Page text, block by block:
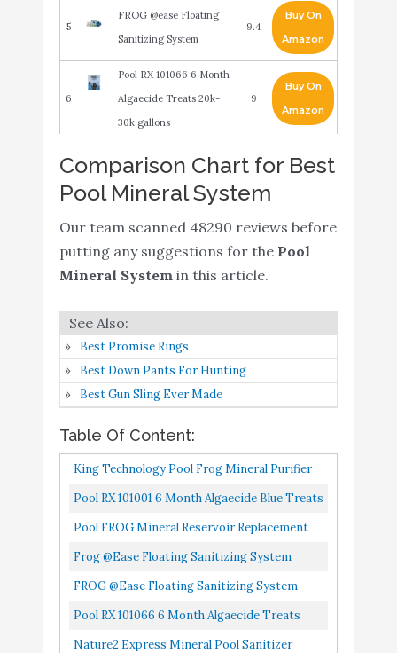
5
FROG @ease Floating
Sanitizing System
9.4
Buy On
Amazon
6
Pool RX 101066 6 Month
Algaecide Treats 20k-
30k gallons
9
Buy On
Amazon
7
Nature2 Express Mineral
Pool Sanitizer
Buy On
Buy On
Amazon
9
Package
10
Spa Frog Serene
Cartridge for Hot Tub 2
Floating Sanitizing
System and Hot Tub
Comparison Chart for Best
Pool Mineral System
Our team scanned 48290 reviews before
putting any suggestions for the Pool
Mineral System in this article.
Best Promise Rings
Best Down Pants For Hunting
Best Gun Sling Ever Made
Table Of Content:
King Technology Pool Frog Mineral Purifier
Replacement Chlorine Bac Pac 6 Pack
Pool RX 101001 6 Month Algaecide Blue Treats
7.5k-20k Gallons, Single, Unit
Pool FROG Mineral Reservoir Replacement
5400
Frog @ease Floating Sanitizing System
FROG @ease Floating Sanitizing System
Pool RX 101066 6 Month Algaecide Treats
20k-30k Gallons, Black
Nature2 Express Mineral Pool Sanitizer